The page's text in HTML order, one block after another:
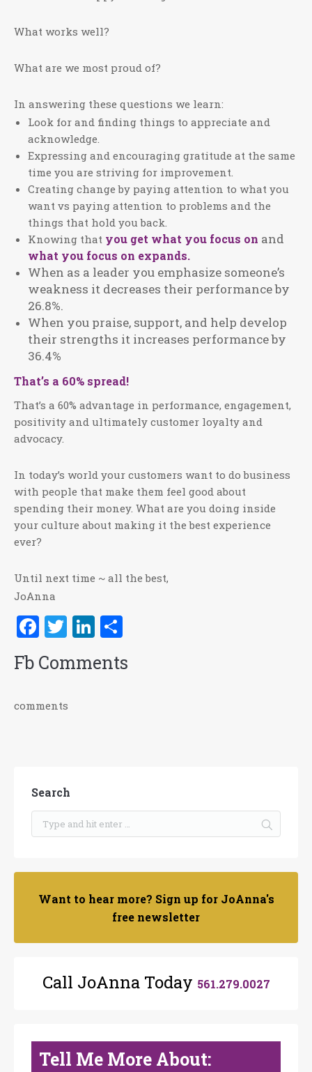
What works well?
What are we most proud of?
In answering these questions we learn:
Look for and finding things to appreciate and
acknowledge.
Expressing and encouraging gratitude at the same
time you are striving for improvement.
Creating change by paying attention to what you
want vs paying attention to problems and the
things that hold you back.
Knowing that you get what you focus on and
what you focus on expands.
When as a leader you emphasize someone’s
weakness it decreases their performance by
26.8%.
When you praise, support, and help develop
their strengths it increases performance by
36.4%
That’s a 60% spread!
That’s a 60% advantage in performance, engagement,
positivity and ultimately customer loyalty and
advocacy.
In today’s world your customers want to do business
with people that make them feel good about
spending their money. What are you doing inside
your culture about making it the best experience
ever?
Until next time ~ all the best,
JoAnna
Facebook
TwitterLinkedIn
Fb Comments
comments
Search
Want to hear more? Sign up for JoAnna's
free newsletter
Call JoAnna Today 561.279.0027
Tell Me More About: